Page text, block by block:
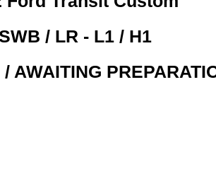
/ LR - L1 / H1
AWAITING